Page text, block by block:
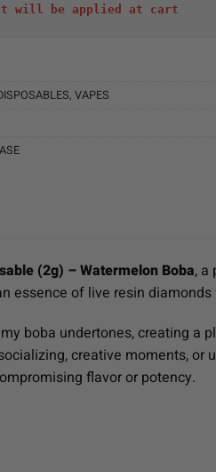
will be applied at cart
, VAPES
(2g) – Watermelon Boba, a
essence of live resin
boba undertones, creating a
creative moments, or
flavor or potency.